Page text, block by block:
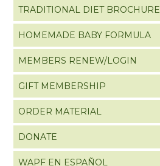
TRADITIONAL DIET BROCHURE
HOMEMADE BABY FORMULA
MEMBERS RENEW/LOGIN
GIFT MEMBERSHIP
ORDER MATERIAL
DONATE
WAPF EN ESPAÑOL